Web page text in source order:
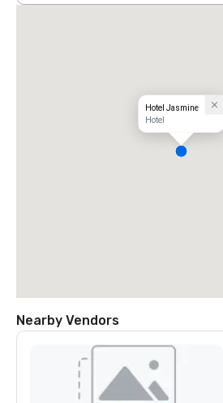
Hotel Jasmine
Hotel
Nearby Vendors